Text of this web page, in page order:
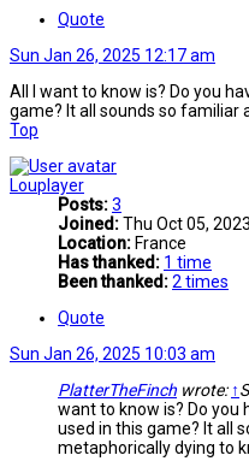
Quote
Sun Jan 26, 2025 12:17 am
All I want to know is? Do you
game? It all sounds so familiar
Top
Louplayer
Posts:3
Joined:Thu Oct 05,
Location: France
Has thanked: 1 time
Been thanked:2 times
Quote
Sun Jan 26, 2025 10:03 am
PlatterTheFinch wrote: ↑
want to know is? Do you
used in this game? It all
metaphorically dying to